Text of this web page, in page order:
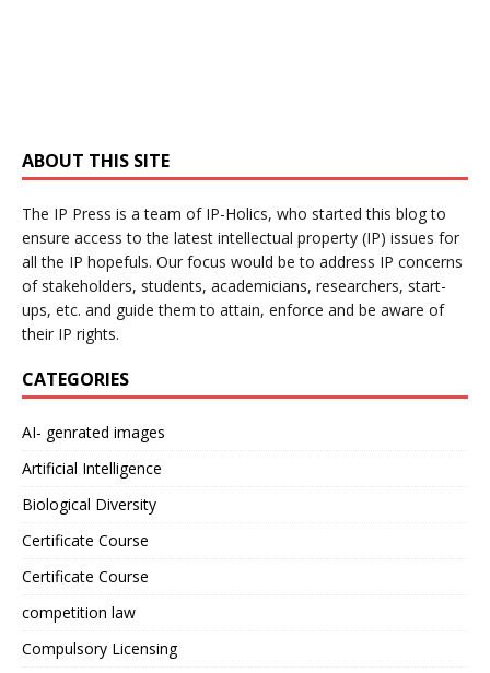
ABOUT THIS SITE
The IP Press is a team of IP-Holics, who started this blog to
ensure access to the latest intellectual property (IP) issues for
all the IP hopefuls. Our focus would be to address IP concerns
of stakeholders, students, academicians, researchers, start-
ups, etc. and guide them to attain, enforce and be aware of
their IP rights.
CATEGORIES
AI- genrated images
Artificial Intelligence
Biological Diversity
Certificate Course
Certificate Course
competition law
Compulsory Licensing